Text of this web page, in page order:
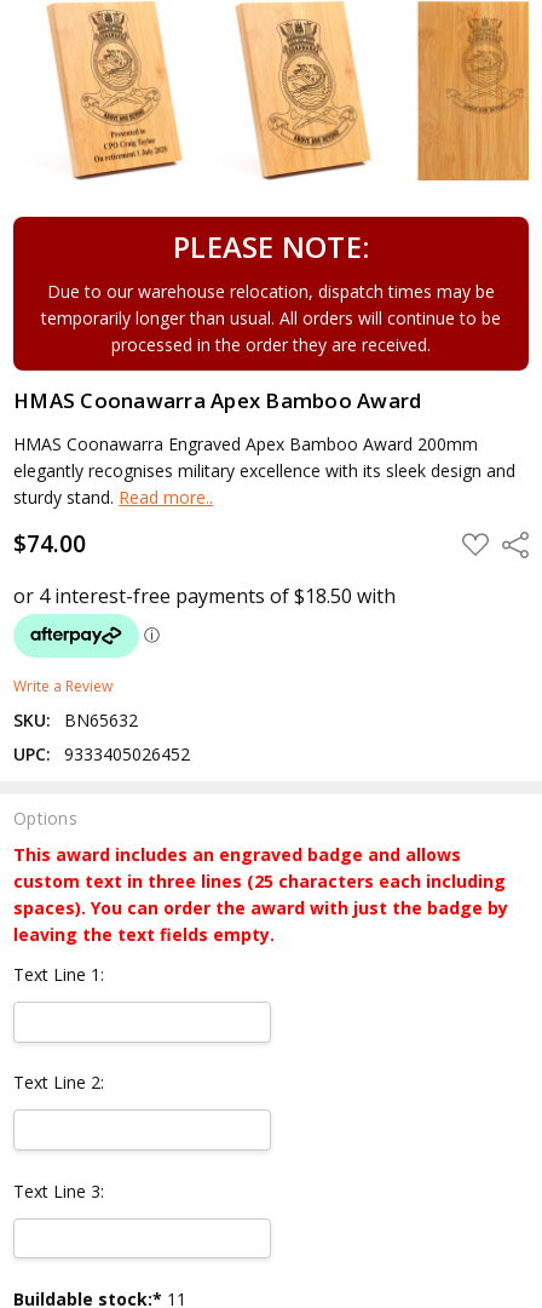
PLEASE NOTE:
Due to our warehouse relocation, dispatch times may be
temporarily longer than usual. All orders will continue to be
processed in the order they are received.
HMAS Coonawarra Apex Bamboo Award
HMAS Coonawarra Engraved Apex Bamboo Award 200mm
elegantly recognises military excellence with its sleek design and
sturdy stand. Read more..
$74.00 ADD
TO
Write a Review
SKU:
BN65632
UPC:
9333405026452
Options
This award includes an engraved badge and allows
custom text in three lines (25 characters each including
spaces). You can order the award with just the badge by
leaving the text fields empty.
Text Line 1:
Text Line 2:
Text Line 3:
Current
Buildable stock:* 11